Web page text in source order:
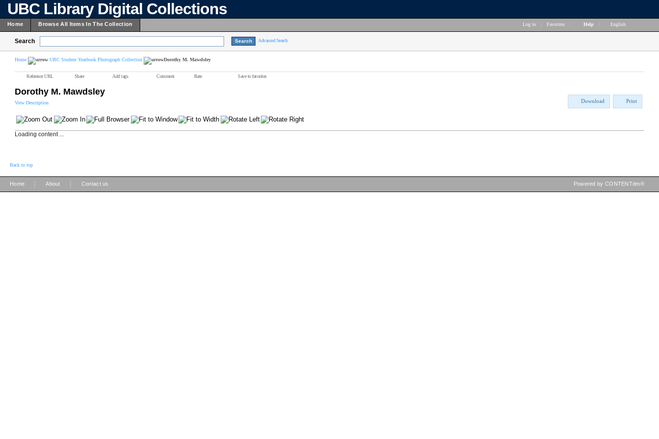
UBC Library Digital Collections
Home Browse All Items In The Collection Log in Favorites Help English
Search Advanced Search
Home UBC Student Yearbook Photograph Collection Dorothy M. Mawdsley
Reference URL Share Add tags Comment Rate Save to favorites
Dorothy M. Mawdsley
View Description Download Print
Loading content ...
Back to top
Home About Contact us Powered by CONTENTdm®